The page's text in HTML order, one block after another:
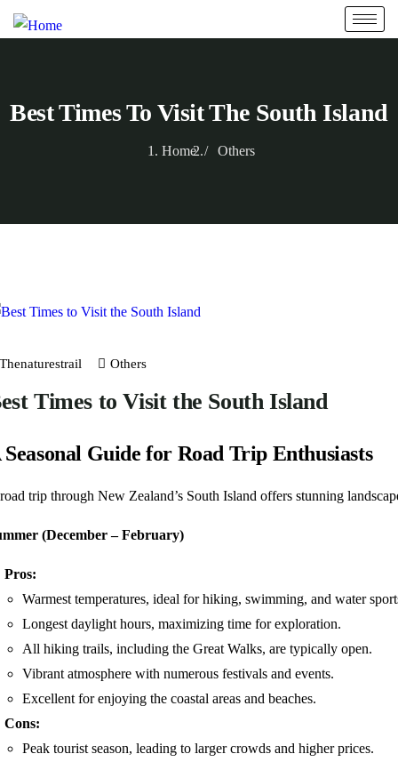
Best Times To Visit The South Island
Home Others
Thenaturestrail Others
Times to Visit the South Island
Seasonal Guide for Road Trip Enthusiasts
trip through New Zealand’s South Island offers stunning
(December – February)
Pros:
Warmest temperatures, ideal for hiking, swimming, and water
Longest daylight hours, maximizing time for exploration.
All hiking trails, including the Great Walks, are typically open.
Vibrant atmosphere with numerous festivals and events.
Excellent for enjoying the coastal areas and beaches.
Cons:
Peak tourist season, leading to larger crowds and higher prices.